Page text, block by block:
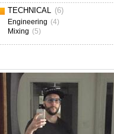
TECHNICAL (6)
Engineering (4)
Mixing (5)